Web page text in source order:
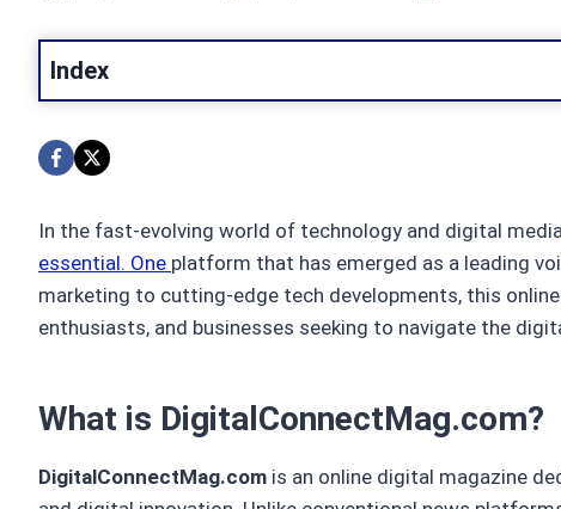
Index
In the fast-evolving world of technology and digital
essential. One platform that has emerged as a leading
marketing to cutting-edge tech developments, this
enthusiasts, and businesses seeking to navigate the
What is DigitalConnectMag.com?
DigitalConnectMag.com is an online digital magazine